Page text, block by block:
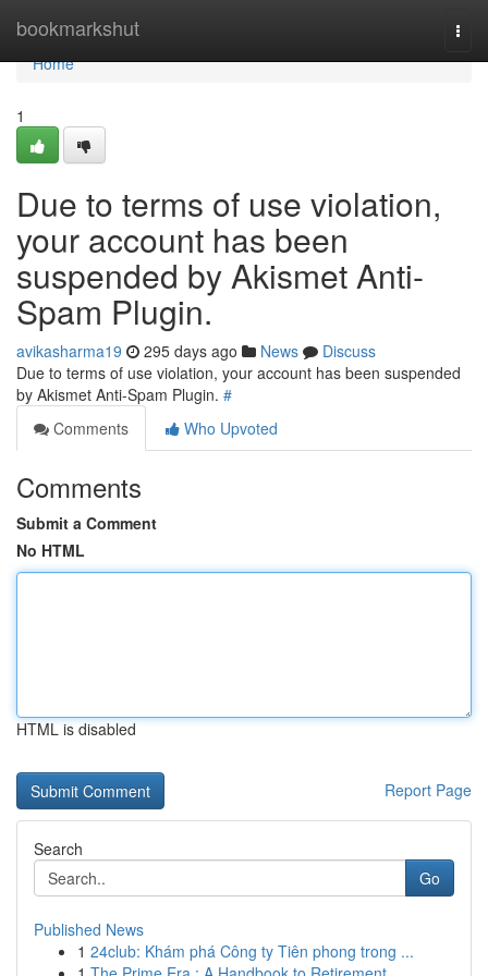
bookmarkshut
Home
Home
1
Due to terms of use violation,
your account has been
suspended by Akismet Anti-
Spam Plugin.
avikasharma19 295 days ago News
Discuss
Due to terms of use violation, your account has been suspended
by Akismet Anti-Spam Plugin. #
Comments
Who Upvoted
Comments
Submit a Comment
No HTML
HTML is disabled
Report Page
Search
Go
Published News
1 24club: Khám phá Công ty Tiên phong trong ...